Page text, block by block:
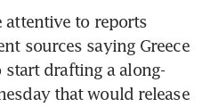
attentive to reports
sources saying Greece
drafting a along-
that would release